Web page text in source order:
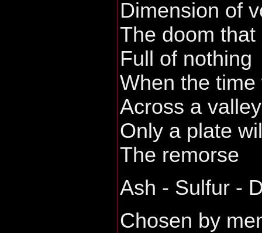
Dimension of
The doom
Full of nothing
When the
Across a
Only a plate
The remorse
Ash - Sulfur -
Chosen by